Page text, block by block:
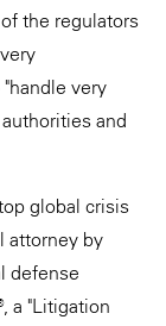
the regulators
very
and
global crisis
attorney by
defense
a "Litigation